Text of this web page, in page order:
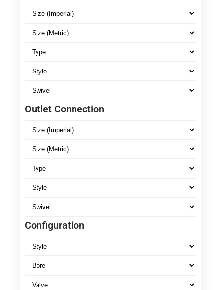
Outlet Connection
Configuration